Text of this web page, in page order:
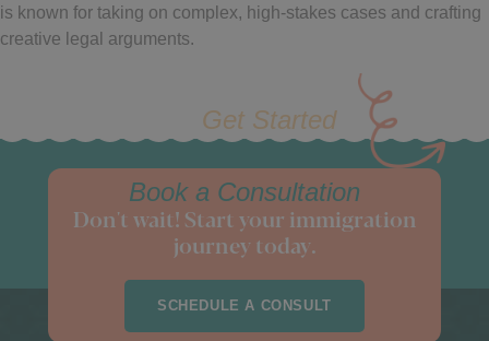
is known for taking on complex, high-stakes cases and crafting
creative legal arguments.
Get Started
Book a Consultation
Don't wait! Start your immigration
journey today.
SCHEDULE A CONSULT